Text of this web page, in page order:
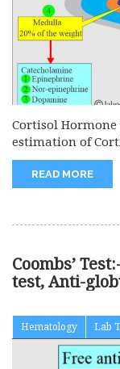
Cortisol Hormone
estimation of
READ MORE
Coombs’
test, Anti-
Hematology Lab